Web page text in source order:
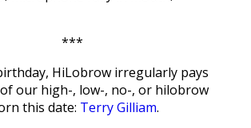
***
HiLobrow irregularly pays
our high-, low-, no-, or hilobrow
this date: Terry Gilliam.